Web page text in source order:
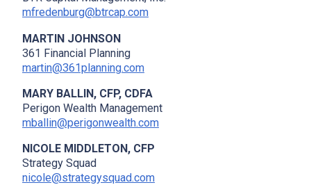
mfredenburg@btrcap.com
MARTIN JOHNSON
361 Financial Planning
martin@361planning.com
MARY BALLIN, CFP, CDFA
Perigon Wealth Management
mballin@perigonwealth.com
NICOLE MIDDLETON, CFP
Strategy Squad
nicole@strategysquad.com